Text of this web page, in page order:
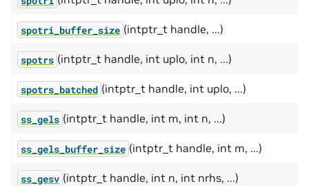
spotri_buffer_size (intptr_t handle, ...)
spotrs (intptr_t handle, int uplo, int n, ...)
spotrs_batched (intptr_t handle, int uplo, ...)
ss_gels (intptr_t handle, int m, int n, ...)
ss_gels_buffer_size (intptr_t handle, int m, ...)
ss_gesv (intptr_t handle, int n, int nrhs, ...)